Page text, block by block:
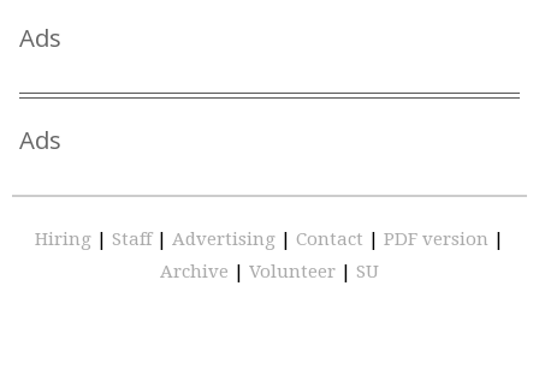
Ads
Ads
Hiring | Staff | Advertising | Contact | PDF version |
Archive | Volunteer | SU